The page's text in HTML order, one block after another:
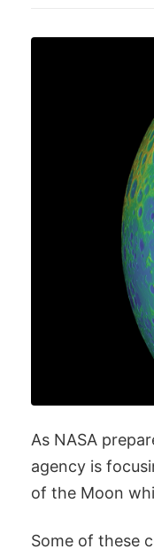
As NASA
agency is
of the Moon
Some of these